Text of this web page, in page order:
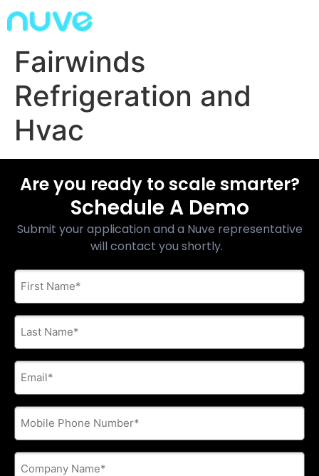
Fairwinds
Refrigeration and
Hvac
Are you ready to scale smarter?
Schedule A Demo
Submit your application and a Nuve representative
will contact you shortly.
First
Name
Last
Name
E-
mail
address
Phone
Company
Name